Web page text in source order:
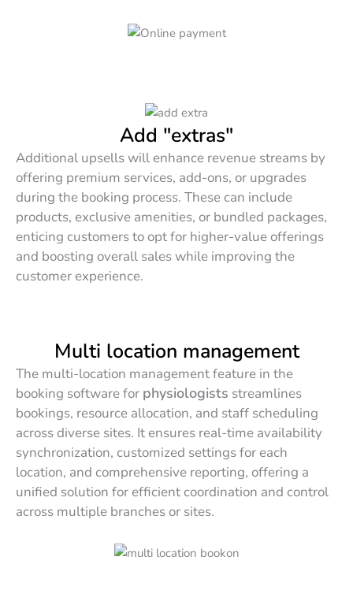
Add "extras"
Additional upsells will enhance revenue streams by
offering premium services, add-ons, or upgrades
during the booking process. These can include
products, exclusive amenities, or bundled packages,
enticing customers to opt for higher-value offerings
and boosting overall sales while improving the
customer experience.
Multi location management
The multi-location management feature in the
booking software for physiologists streamlines
bookings, resource allocation, and staff scheduling
across diverse sites. It ensures real-time availability
synchronization, customized settings for each
location, and comprehensive reporting, offering a
unified solution for efficient coordination and control
across multiple branches or sites.